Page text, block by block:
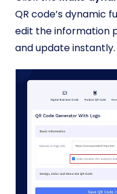
QR code’s dynamic
edit the information
and update instantly.